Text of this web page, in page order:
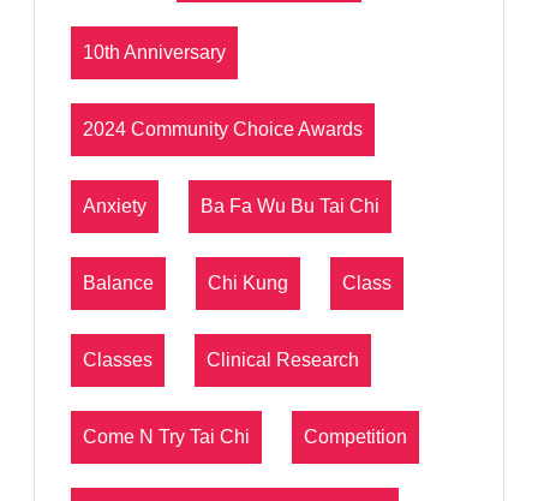
10th Anniversary
2024 Community Choice Awards
Anxiety Ba Fa Wu Bu Tai Chi
Balance Chi Kung Class
Classes Clinical Research
Come N Try Tai Chi Competition